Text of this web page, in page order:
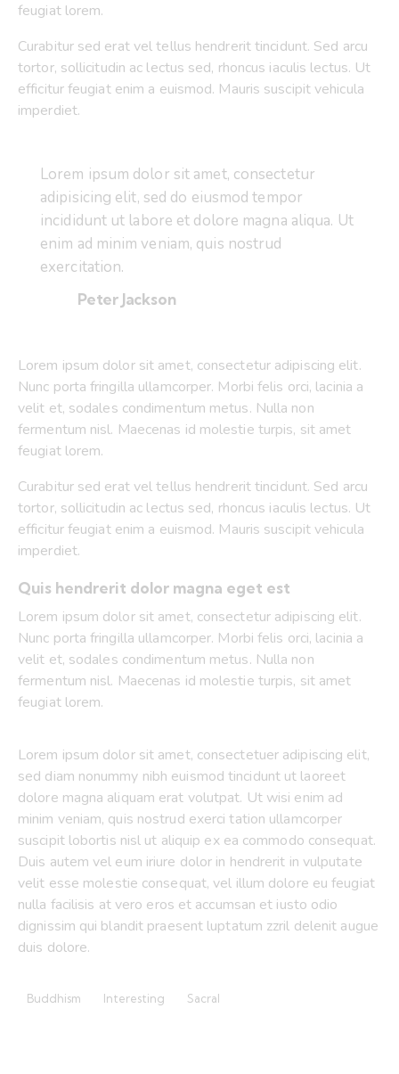
feugiat lorem.
Curabitur sed erat vel tellus hendrerit tincidunt. Sed arcu
tortor, sollicitudin ac lectus sed, rhoncus iaculis lectus. Ut
efficitur feugiat enim a euismod. Mauris suscipit vehicula
imperdiet.
Lorem ipsum dolor sit amet, consectetur
adipisicing elit, sed do eiusmod tempor
incididunt ut labore et dolore magna aliqua. Ut
enim ad minim veniam, quis nostrud
exercitation.
Peter Jackson
Lorem ipsum dolor sit amet, consectetur adipiscing elit.
Nunc porta fringilla ullamcorper. Morbi felis orci, lacinia a
velit et, sodales condimentum metus. Nulla non
fermentum nisl. Maecenas id molestie turpis, sit amet
feugiat lorem.
Curabitur sed erat vel tellus hendrerit tincidunt. Sed arcu
tortor, sollicitudin ac lectus sed, rhoncus iaculis lectus. Ut
efficitur feugiat enim a euismod. Mauris suscipit vehicula
imperdiet.
Quis hendrerit dolor magna eget est
Lorem ipsum dolor sit amet, consectetur adipiscing elit.
Nunc porta fringilla ullamcorper. Morbi felis orci, lacinia a
velit et, sodales condimentum metus. Nulla non
fermentum nisl. Maecenas id molestie turpis, sit amet
feugiat lorem.
Lorem ipsum dolor sit amet, consectetuer adipiscing elit,
sed diam nonummy nibh euismod tincidunt ut laoreet
dolore magna aliquam erat volutpat. Ut wisi enim ad
minim veniam, quis nostrud exerci tation ullamcorper
suscipit lobortis nisl ut aliquip ex ea commodo consequat.
Duis autem vel eum iriure dolor in hendrerit in vulputate
velit esse molestie consequat, vel illum dolore eu feugiat
nulla facilisis at vero eros et accumsan et iusto odio
dignissim qui blandit praesent luptatum zzril delenit augue
duis dolore.
Buddhism Interesting Sacral